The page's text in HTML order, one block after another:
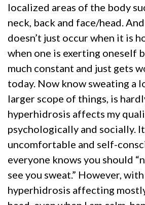
localized areas of the body
neck, back and face/head.
doesn’t just occur when it is
when one is exerting oneself
much constant and just gets
today. Now know sweating a
larger scope of things, is
hyperhidrosis affects my
psychologically and socially. It
uncomfortable and self-
everyone knows you should
see you sweat.” However,
hyperhidrosis affecting